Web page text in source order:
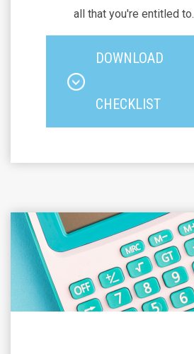
all that you're entitled to.
DOWNLOAD
CHECKLIST